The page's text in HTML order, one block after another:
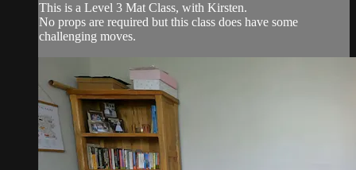
This is a Level 3 Mat Class, with Kirsten.
No props are required but this class does have some
challenging moves.